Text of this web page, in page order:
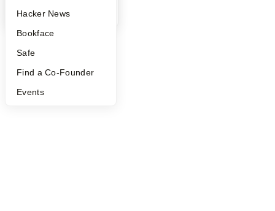
YC Blog
Hacker News
Bookface
Safe
Find a Co-Founder
Events